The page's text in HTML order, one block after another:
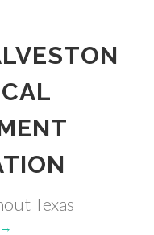
Texas
→